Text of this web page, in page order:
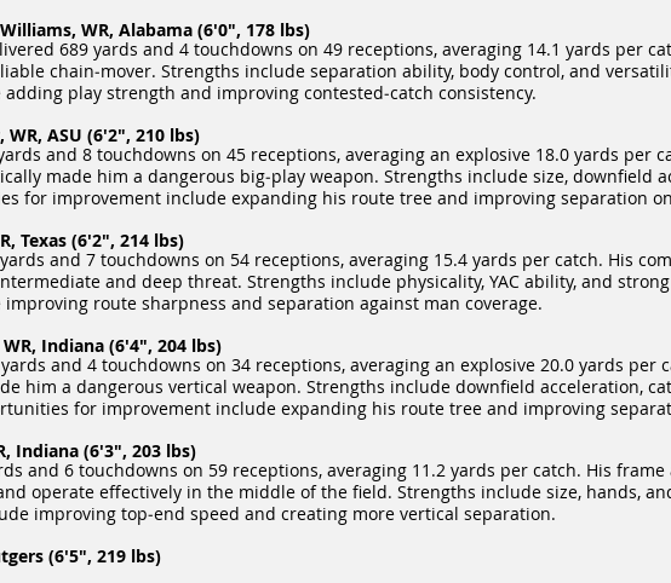
WR, Alabama (6'0", 178 lbs)
689 yards and 4 touchdowns on 49 receptions, averaging 14.1 yards per
chain‑mover. Strengths include separation ability, body control, and
play strength and improving contested‑catch consistency.
ASU (6'2", 210 lbs)
and 8 touchdowns on 45 receptions, averaging an explosive 18.0 yards per
made him a dangerous big‑play weapon. Strengths include size, downfield
for improvement include expanding his route tree and improving separation
Texas (6'2", 214 lbs)
and 7 touchdowns on 54 receptions, averaging 15.4 yards per catch. His
and deep threat. Strengths include physicality, YAC ability, and
route sharpness and separation against man coverage.
Indiana (6'4", 204 lbs)
and 4 touchdowns on 34 receptions, averaging an explosive 20.0 yards per
him a dangerous vertical weapon. Strengths include downfield acceleration,
for improvement include expanding his route tree and improving
Indiana (6'3", 203 lbs)
and 6 touchdowns on 59 receptions, averaging 11.2 yards per catch. His
operate effectively in the middle of the field. Strengths include size, hands,
improving top‑end speed and creating more vertical separation.
(6'5", 219 lbs)